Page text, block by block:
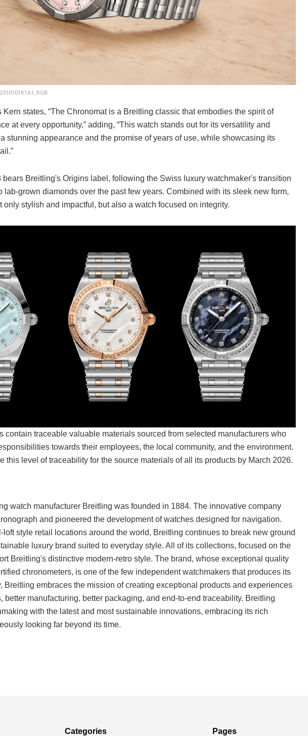
Kern states, “The Chronomat is a Breitling classic that embodies the spirit of
at every opportunity,” adding, “This watch stands out for its versatility and
stunning appearance and the promise of years of use, while showcasing its
Breitling's Origins label, following the Swiss luxury watchmaker's transition
lab-grown diamonds over the past few years. Combined with its sleek new form,
only stylish and impactful, but also a watch focused on integrity.
contain traceable valuable materials sourced from selected manufacturers who
towards their employees, the local community, and the environment.
this level of traceability for the source materials of all its products by March 2026.
watch manufacturer Breitling was founded in 1884. The innovative company
and pioneered the development of watches designed for navigation.
style retail locations around the world, Breitling continues to break new ground
luxury brand suited to everyday style. All of its collections, focused on the
Breitling's distinctive modern-retro style. The brand, whose exceptional quality
chronometers, is one of the few independent watchmakers that produces its
Breitling embraces the mission of creating exceptional products and experiences
better manufacturing, better packaging, and end-to-end traceability. Breitling
with the latest and most sustainable innovations, embracing its rich
looking far beyond its time.
Categories Pages